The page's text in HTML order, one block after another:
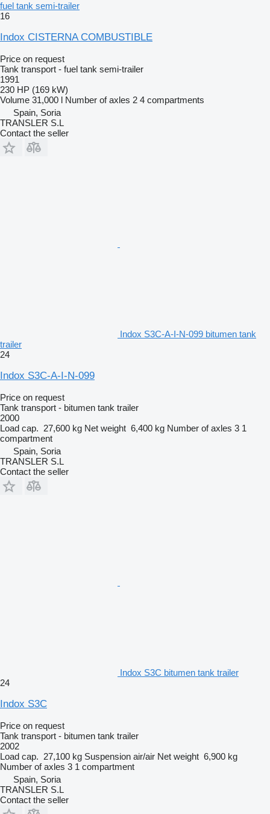
fuel tank semi-trailer
16
Indox CISTERNA COMBUSTIBLE
Price on request
Tank transport - fuel tank semi-trailer
1991
230 HP (169 kW)
Volume 31,000 l Number of axles 2 4 compartments
Spain, Soria
TRANSLER S.L
Contact the seller
Indox S3C-A-I-N-099 bitumen tank
trailer
24
Indox S3C-A-I-N-099
Price on request
Tank transport - bitumen tank trailer
2000
Load cap. 27,600 kg Net weight 6,400 kg Number of axles 3 1
compartment
Spain, Soria
TRANSLER S.L
Contact the seller
Indox S3C bitumen tank trailer
24
Indox S3C
Price on request
Tank transport - bitumen tank trailer
2002
Load cap. 27,100 kg Suspension air/air Net weight 6,900 kg
Number of axles 3 1 compartment
Spain, Soria
TRANSLER S.L
Contact the seller